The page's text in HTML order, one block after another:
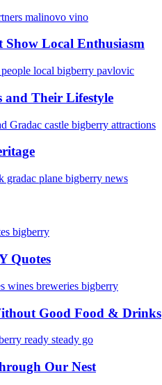
Show Local Enthusiasm
and Their Lifestyle
Quotes
Good Food & Drinks
Our Nest